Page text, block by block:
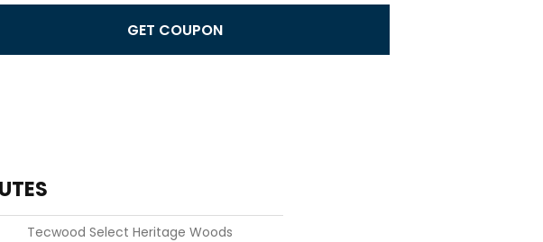
GET COUPON
Tecwood Select Heritage Woods